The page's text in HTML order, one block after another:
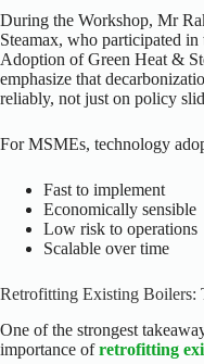
During the Workshop, Mr
Steamax, who participated
Adoption of Green Heat &
emphasize that
reliably, not just on policy
For MSMEs, technology
Fast to implement
Economically sensible
Low risk to operations
Scalable over time
Retrofitting Existing Boilers:
One of the strongest
importance ofretrofitting